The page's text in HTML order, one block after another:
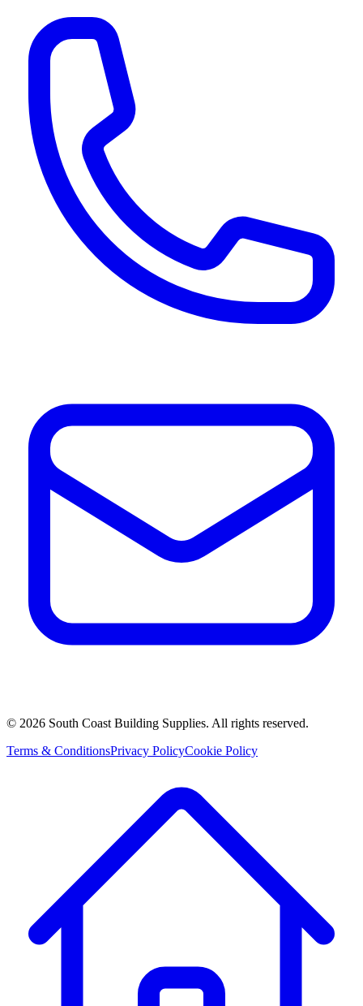
© 2026 South Coast Building Supplies. All rights reserved.
Terms & ConditionsPrivacy PolicyCookie Policy